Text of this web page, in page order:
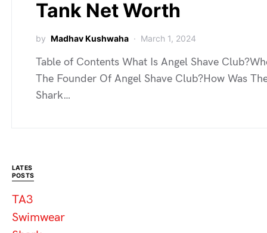
Tank Net Worth
by Madhav Kushwaha March 1, 2024
Table of Contents What Is Angel Shave
The Founder Of Angel Shave Club?How Was
Shark…
LATES
POSTS
TA3
Swimwear